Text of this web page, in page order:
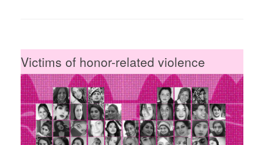
Victims of honor-related violence